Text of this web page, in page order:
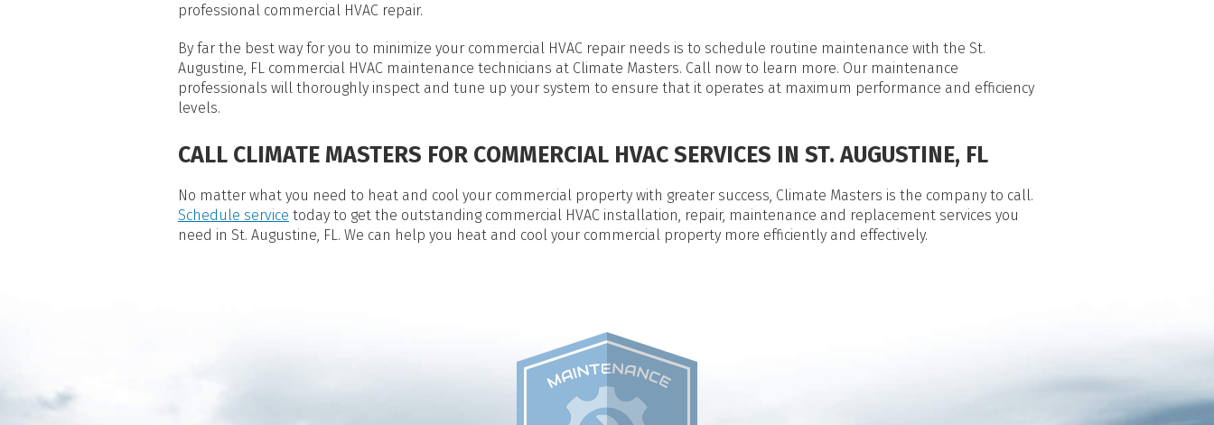
professional commercial HVAC repair.
By far the best way for you to minimize your commercial HVAC repair needs is to schedule routine maintenance with the St.
Augustine, FL commercial HVAC maintenance technicians at Climate Masters. Call now to learn more. Our maintenance
professionals will thoroughly inspect and tune up your system to ensure that it operates at maximum performance and efficiency
levels.
CALL CLIMATE MASTERS FOR COMMERCIAL HVAC SERVICES IN ST. AUGUSTINE, FL
No matter what you need to heat and cool your commercial property with greater success, Climate Masters is the company to call.
Schedule service today to get the outstanding commercial HVAC installation, repair, maintenance and replacement services you
need in St. Augustine, FL. We can help you heat and cool your commercial property more efficiently and effectively.